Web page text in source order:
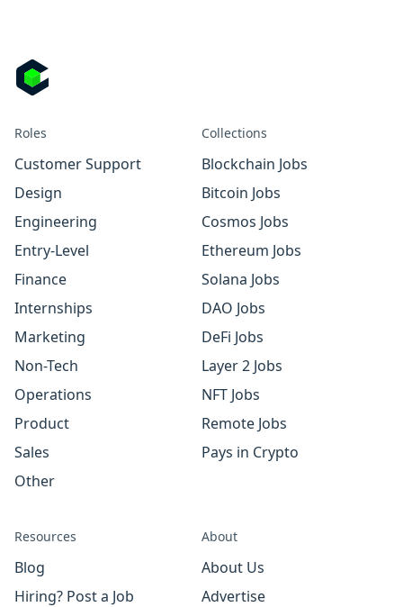
Roles
Customer Support
Design
Engineering
Entry-Level
Finance
Internships
Marketing
Non-Tech
Operations
Product
Sales
Other
Collections
Blockchain Jobs
Bitcoin Jobs
Cosmos Jobs
Ethereum Jobs
Solana Jobs
DAO Jobs
DeFi Jobs
Layer 2 Jobs
NFT Jobs
Remote Jobs
Pays in Crypto
Resources
Blog
Hiring? Post a Job
About
About Us
Advertise